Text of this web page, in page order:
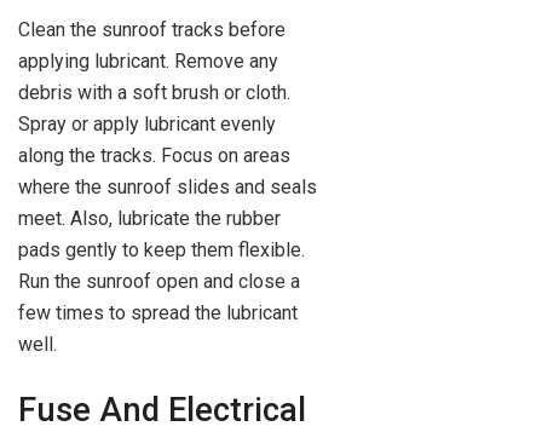
Clean the sunroof tracks before
applying lubricant. Remove any
debris with a soft brush or cloth.
Spray or apply lubricant evenly
along the tracks. Focus on areas
where the sunroof slides and seals
meet. Also, lubricate the rubber
pads gently to keep them flexible.
Run the sunroof open and close a
few times to spread the lubricant
well.
Fuse And Electrical